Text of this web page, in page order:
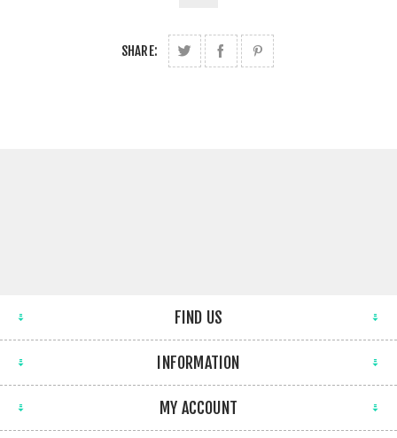
SHARE:
FIND US
INFORMATION
MY ACCOUNT